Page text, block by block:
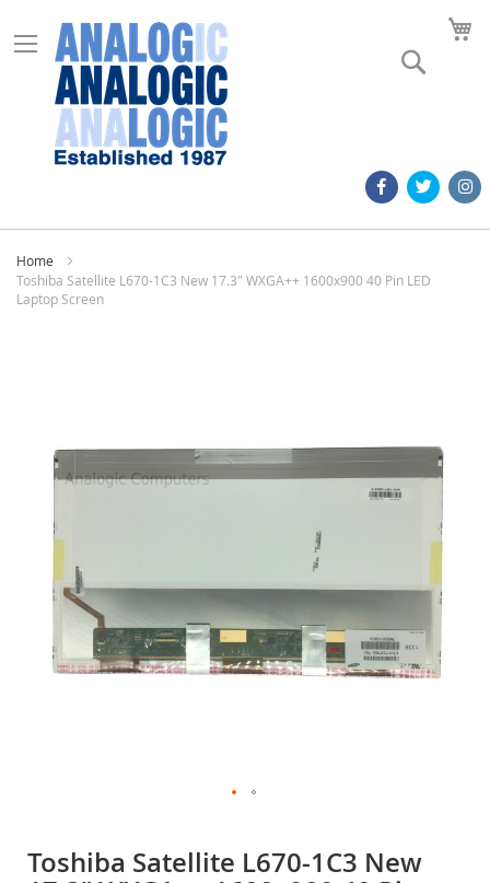
Home
Toshiba Satellite L670-1C3 New 17.3" WXGA++ 1600x900 40 Pin LED
Laptop Screen
images
the
Toshiba Satellite L670-1C3 New